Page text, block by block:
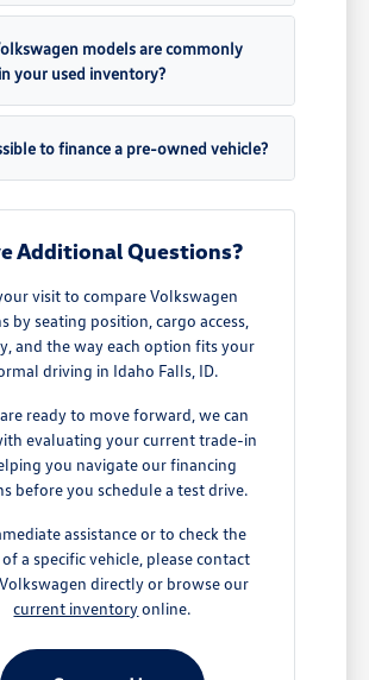
models are commonly
your used inventory?
to finance a pre-owned vehicle?
Additional Questions?
visit to compare Volkswagen
by seating position, cargo access,
and the way each option fits your
driving in Idaho Falls, ID.
ready to move forward, we can
evaluating your current trade-in
you navigate our financing
before you schedule a test drive.
assistance or to check the
a specific vehicle, please contact
directly or browse our
current inventoryonline.